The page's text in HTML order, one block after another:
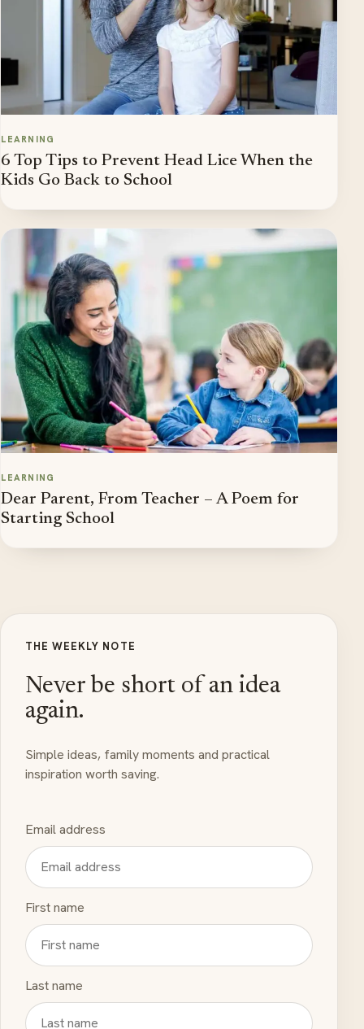
LEARNING
6 Top Tips to Prevent Head Lice When the
Kids Go Back to School
LEARNING
Dear Parent, From Teacher – A Poem for
Starting School
THE WEEKLY NOTE
Never be short of an idea
again.
Simple ideas, family moments and practical
inspiration worth saving.
Email address
First name
Last name